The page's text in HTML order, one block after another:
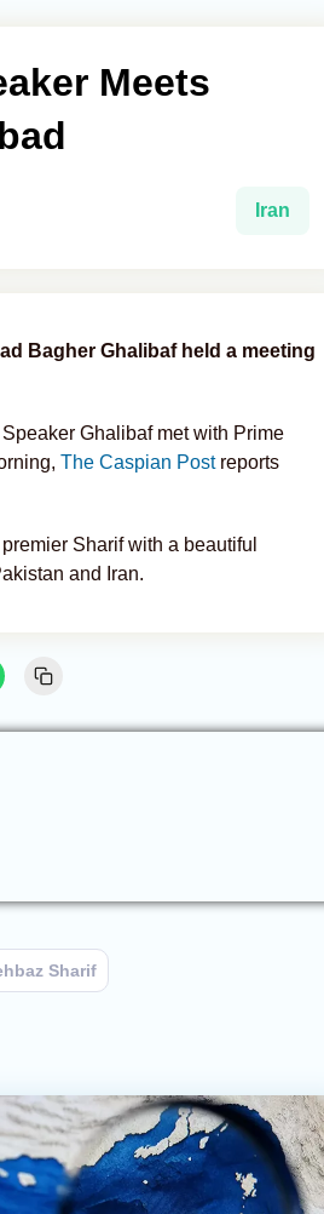
Meets
Iran
Bagher Ghalibaf held a meeting
Ghalibaf met with Prime
The Caspian Postreports
Sharif with a beautiful
and Iran.
Sharif